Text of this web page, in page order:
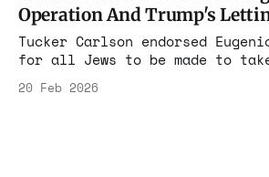
Muslims.”
Operation And Trump's
Tucker Carlson endorsed
for all Jews to be made to
during his shocking interview
Ambassador to Israel
20 Feb 2026